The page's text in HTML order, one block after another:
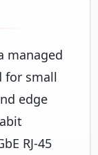
managed
for small
edge
RJ-45